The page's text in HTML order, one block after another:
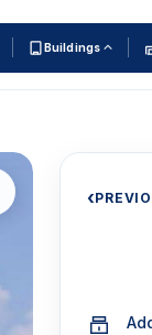
Buildings
‹